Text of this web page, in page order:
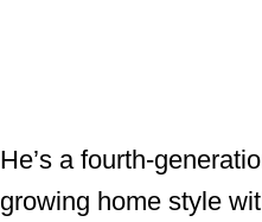
He’s a fourth-
growing home style